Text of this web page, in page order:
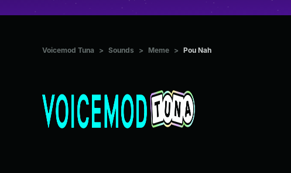
Voicemod Tuna > Sounds > Meme > Pou Nah